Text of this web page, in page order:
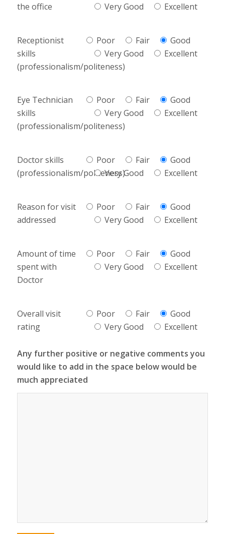
the office
Very Good
Excellent
Receptionist
skills
(professionalism/politeness)
Poor Fair
Good
Very Good
Excellent
Eye Technician
skills
(professionalism/politeness)
Poor Fair
Good
Very Good
Excellent
Doctor skills
(professionalism/politeness)
Poor Fair
Good
Very Good
Excellent
Reason for visit
addressed
Poor Fair
Good
Very Good
Excellent
Amount of time
spent with
Doctor
Poor Fair
Good
Very Good
Excellent
Overall visit
rating
Poor Fair
Good
Very Good
Excellent
Any further positive or negative comments you
would like to add in the space below would be
much appreciated